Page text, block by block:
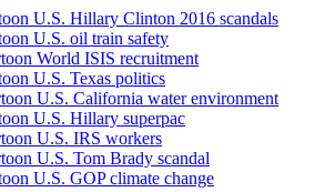
U.S. Hillary Clinton 2016 scandals
U.S. oil train safety
World ISIS recruitment
U.S. Texas politics
U.S. California water environment
U.S. Hillary superpac
U.S. IRS workers
U.S. Tom Brady scandal
U.S. GOP climate change